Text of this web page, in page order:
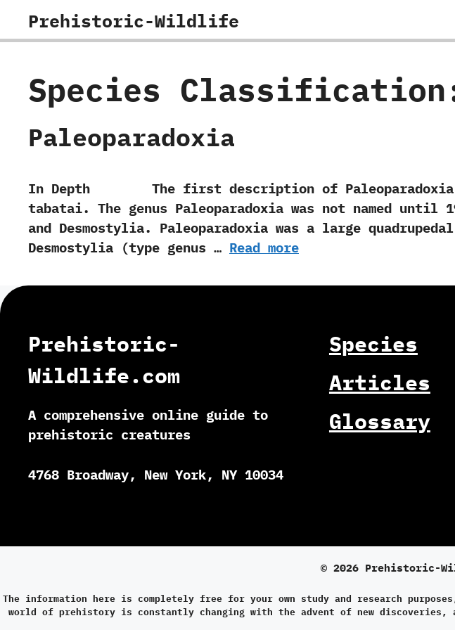
Prehistoric-Wildlife
Species
Paleoparadoxia
In Depth The first description of Paleoparadoxia
tabatai.‭ ‬The genus Paleoparadoxia was not named
and Desmostylia.‭ ‬Paleoparadoxia was a large
Desmostylia‭ (‬type genus … Read more
Prehistoric-
Wildlife.com
A comprehensive online guide to
prehistoric creatures
4768 Broadway, New York, NY 10034
Species
Articles
Glossary
© 2026 Prehistoric-
The information here is completely free for your own study and research
world of prehistory is constantly changing with the advent of new